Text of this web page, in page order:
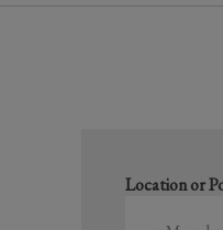
Location or